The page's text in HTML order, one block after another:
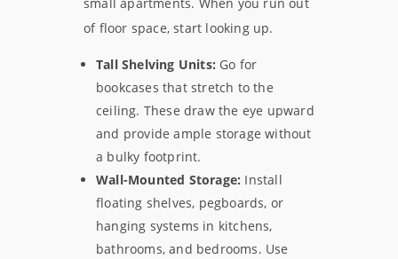
of floor space, start looking up.
Tall Shelving Units: Go for
bookcases that stretch to the
ceiling. These draw the eye upward
and provide ample storage without
a bulky footprint.
Wall-Mounted Storage: Install
floating shelves, pegboards, or
hanging systems in kitchens,
bathrooms, and bedrooms. Use